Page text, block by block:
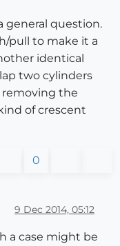
general question.
pull to make it a
identical
two cylinders
the
of crescent
0
9 Dec 2014, 05:12
a case might be